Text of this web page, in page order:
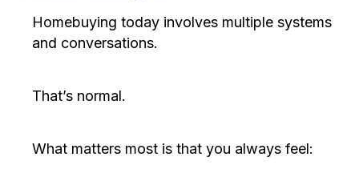
Homebuying today involves multiple systems
and conversations.
That’s normal.
What matters most is that you always feel: